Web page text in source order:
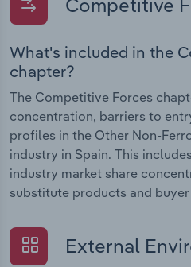
What's included in the
chapter?
The Competitive Forces
concentration, barriers to
profiles in the Other Non-
industry in Spain. This
industry market share
substitute products and
External